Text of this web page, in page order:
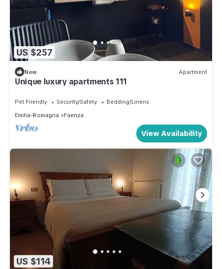
US $257
New Apartment
Unique luxury apartments 111
Pet Friendly Security/Safety
Bedding/Linens
Emilia-Romagna
Faenza
View Availability
US $114